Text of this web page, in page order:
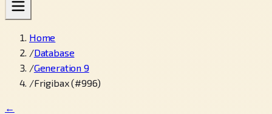
Home
/Database
/Generation 9
/Frigibax (#996)
←